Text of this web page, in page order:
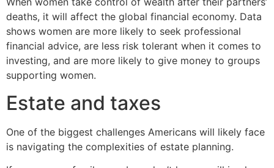
deaths, it will affect the global financial economy. Data
shows women are more likely to seek professional
financial advice, are less risk tolerant when it comes to
investing, and are more likely to give money to groups
supporting women.
Estate and taxes
One of the biggest challenges Americans will likely face
is navigating the complexities of estate planning.